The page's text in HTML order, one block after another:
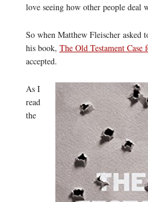
love seeing how other people
So when Matthew Fleischer asked
his book, The Old Testament Case
accepted.
As I
read
the